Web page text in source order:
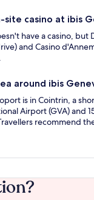
site casino at ibis
have a casino, but
and Casino
around ibis
is in Cointrin, a
Airport (GVA) and
recommend